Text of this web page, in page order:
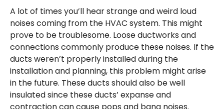
A lot of times you’ll hear strange and weird loud
noises coming from the HVAC system. This might
prove to be troublesome. Loose ductworks and
connections commonly produce these noises. If the
ducts weren’t properly installed during the
installation and planning, this problem might arise
in the future. These ducts should also be well
insulated since these ducts’ expanse and
contraction can cause pops and bang noises.